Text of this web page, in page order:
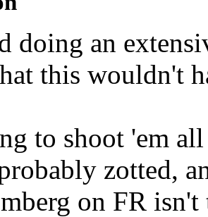
doing an
this wouldn't
to shoot 'em
zotted,
on FR